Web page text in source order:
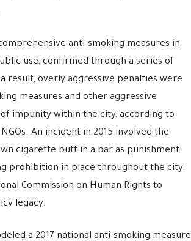
anti-smoking measures in
use, confirmed through a series of
result, overly aggressive penalties were
measures and other aggressive
impunity within the city, according to
An incident in 2015 involved the
cigarette butt in a bar as punishment
prohibition in place throughout the city.
Commission on Human Rights to
legacy.
a 2017 national anti-smoking measure